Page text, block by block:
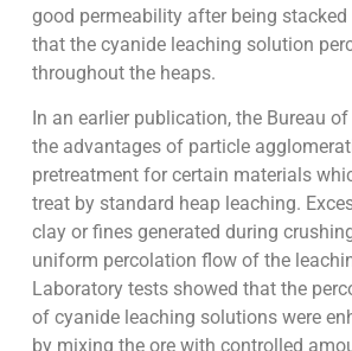
good permeability after being stacked
that the cyanide leaching solution
throughout the heaps.
In an earlier publication, the Bureau
the advantages of particle
pretreatment for certain materials
treat by standard heap leaching.
clay or fines generated during
uniform percolation flow of the
Laboratory tests showed that the
of cyanide leaching solutions were
by mixing the ore with controlled